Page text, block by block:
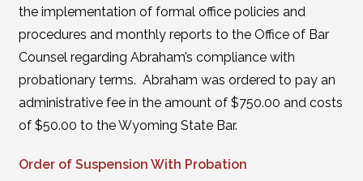
the implementation of formal office policies and
procedures and monthly reports to the Office of Bar
Counsel regarding Abraham’s compliance with
probationary terms. Abraham was ordered to pay an
administrative fee in the amount of $750.00 and costs
of $50.00 to the Wyoming State Bar.
Order of Suspension With Probation